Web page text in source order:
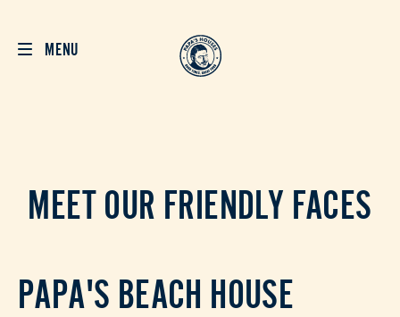
MENU
MEET OUR FRIENDLY FACES
PAPA'S BEACH HOUSE